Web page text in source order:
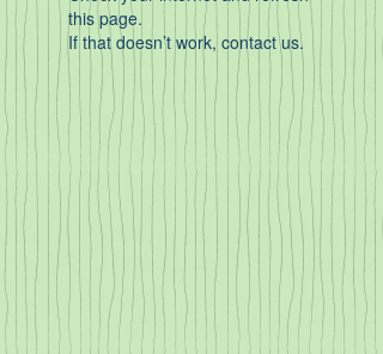
this page.
If that doesn’t work, contact us.